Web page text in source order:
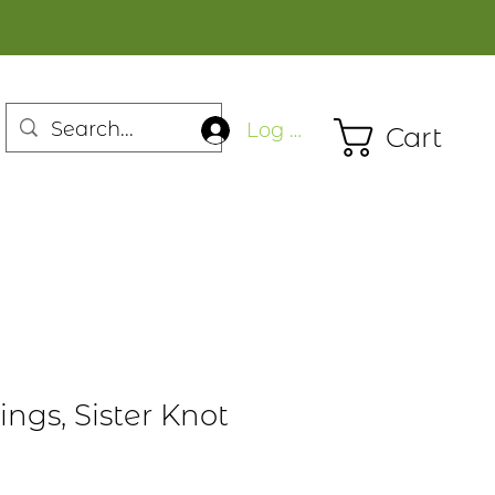
Log In Cart
Sister Knot